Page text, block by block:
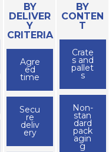
BY
DELIVER
Y
CRITERIA
Agre
ed
time
Secu
re
deliv
ery
BY
CONTEN
T
Crate
s and
pallet
s
Non-
stan
dard
pack
agin
g